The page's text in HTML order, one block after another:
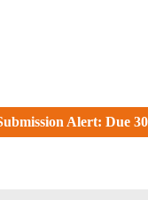
Check your